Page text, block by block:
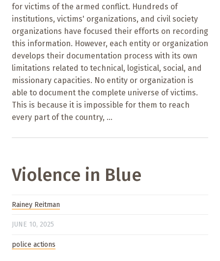
for victims of the armed conflict. Hundreds of
institutions, victims' organizations, and civil society
organizations have focused their efforts on recording
this information. However, each entity or organization
develops their documentation process with its own
limitations related to technical, logistical, social, and
missionary capacities. No entity or organization is
able to document the complete universe of victims.
This is because it is impossible for them to reach
every part of the country, ...
Violence in Blue
Rainey Reitman
JUNE 10, 2025
police actions